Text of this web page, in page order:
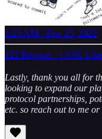
1:23 AM · Dec 23, 2022
122 Reposts · 1.03K
Lastly, thank you all for
looking to expand our
protocol partnerships,
etc. so reach out to me